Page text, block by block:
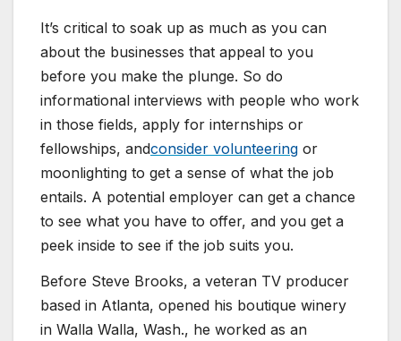
It’s critical to soak up as much as you can
about the businesses that appeal to you
before you make the plunge. So do
informational interviews with people who work
in those fields, apply for internships or
fellowships, andconsider volunteering or
moonlighting to get a sense of what the job
entails. A potential employer can get a chance
to see what you have to offer, and you get a
peek inside to see if the job suits you.
Before Steve Brooks, a veteran TV producer
based in Atlanta, opened his boutique winery
in Walla Walla, Wash., he worked as an